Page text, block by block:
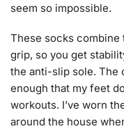
seem so impossible.
These socks
grip, so you get
the anti-slip sole. The
enough that my feet
workouts. I’ve worn
around the house